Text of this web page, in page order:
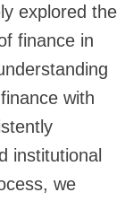
explored the
finance in
with
institutional
we